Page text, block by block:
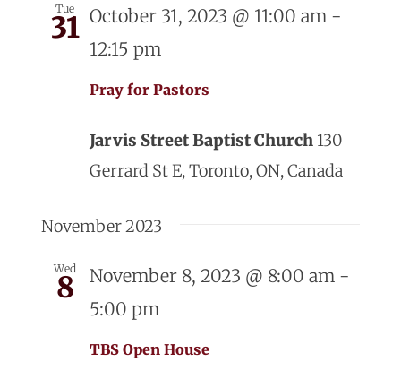
Tue
31
Pray for Pastors
October 31, 2023 @ 11:00 am-
12:15 pm
Jarvis Street Baptist Church 130
Gerrard St E, Toronto, ON, Canada
November 2023
Wed
8
TBS Open House
November 8, 2023 @ 8:00 am-
5:00 pm